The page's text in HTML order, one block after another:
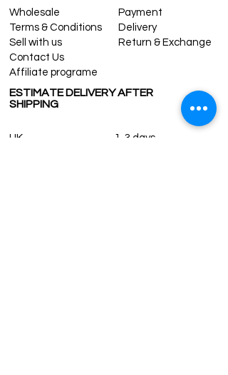
Wholesale
Terms & Conditions
Sell with us
Contact Us
Affiliate programe
Payment
Delivery
Return & Exchange
ESTIMATE DELIVERY AFTER
SHIPPING
UK
1-3 days